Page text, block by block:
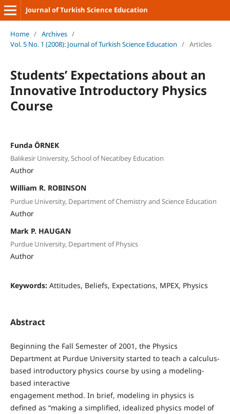
Journal of Turkish Science Education
Home / Archives /
Vol. 5 No. 1 (2008): Journal of Turkish Science Education / Articles
Students’ Expectations about an
Innovative Introductory Physics
Course
Funda ÖRNEK
Balıkesir University, School of Necatibey Education
Author
William R. ROBINSON
Purdue University, Department of Chemistry and Science Education
Author
Mark P. HAUGAN
Purdue University, Department of Physics
Author
Keywords: Attitudes, Beliefs, Expectations, MPEX, Physics
Abstract
Beginning the Fall Semester of 2001, the Physics
Department at Purdue University started to teach a calculus-
based introductory physics course by using a modeling-
based interactive
engagement method. In brief, modeling in physics is
defined as “making a simplified, idealized physics model of